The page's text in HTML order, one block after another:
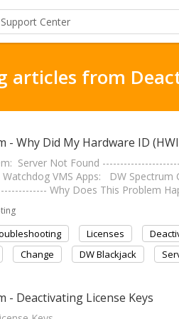
articles from
- Why Did My Hardware ID
Server Not Found
Watchdog VMS Apps: DW
Why Does This Problem
Licenses
Change DW Blackjack
- Deactivating License Keys